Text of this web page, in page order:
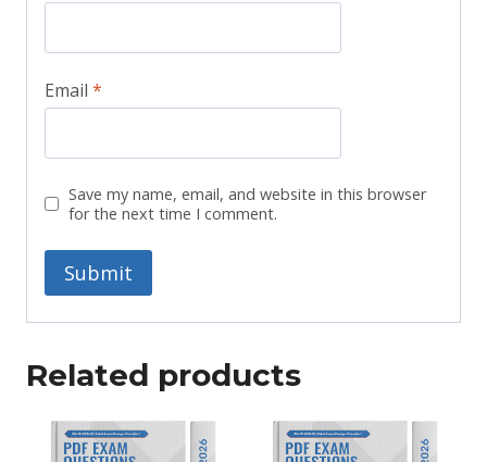
Email *
Save my name, email, and website in this browser
for the next time I comment.
Related products